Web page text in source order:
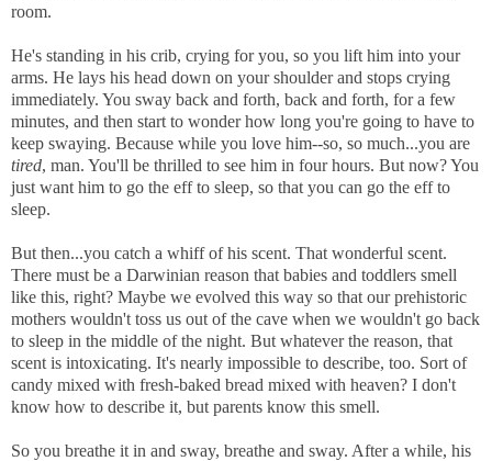
room.
He's standing in his crib, crying for you, so you lift him into your
arms. He lays his head down on your shoulder and stops crying
immediately. You sway back and forth, back and forth, for a few
minutes, and then start to wonder how long you're going to have to
keep swaying. Because while you love him--so, so much...you are
tired, man. You'll be thrilled to see him in four hours. But now? You
just want him to go the eff to sleep, so that you can go the eff to
sleep.
But then...you catch a whiff of his scent. That wonderful scent.
There must be a Darwinian reason that babies and toddlers smell
like this, right? Maybe we evolved this way so that our prehistoric
mothers wouldn't toss us out of the cave when we wouldn't go back
to sleep in the middle of the night. But whatever the reason, that
scent is intoxicating. It's nearly impossible to describe, too. Sort of
candy mixed with fresh-baked bread mixed with heaven? I don't
know how to describe it, but parents know this smell.
So you breathe it in and sway, breathe and sway. After a while, his